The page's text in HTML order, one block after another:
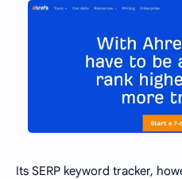
Its SERP keyword tracker,